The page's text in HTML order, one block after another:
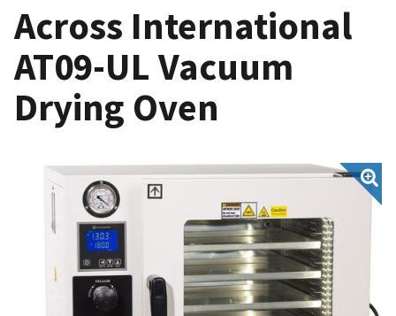
Across International
AT09-UL Vacuum
Drying Oven